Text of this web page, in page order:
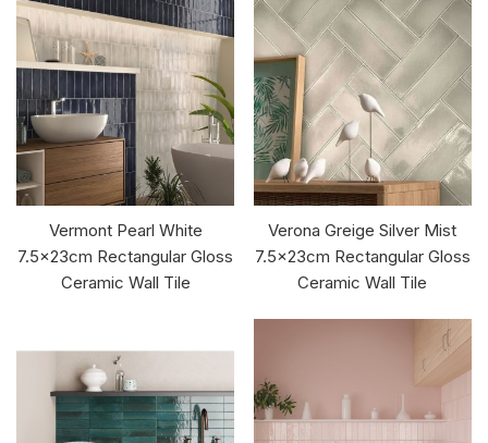
Vermont Pearl White
7.5x23cm Rectangular Gloss
Ceramic Wall Tile
Verona Greige Silver Mist
7.5x23cm Rectangular Gloss
Ceramic Wall Tile